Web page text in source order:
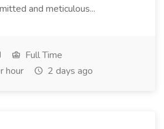
and meticulous...
Full Time
hour
2 days ago